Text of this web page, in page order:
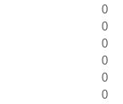
0
0
0
0
0
0